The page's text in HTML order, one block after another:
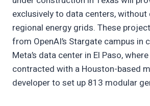
exclusively to data centers,
regional energy grids. These
from OpenAI’s Stargate campus in
Meta’s data center in El Paso,
contracted with a Houston-based
developer to set up 813 modular